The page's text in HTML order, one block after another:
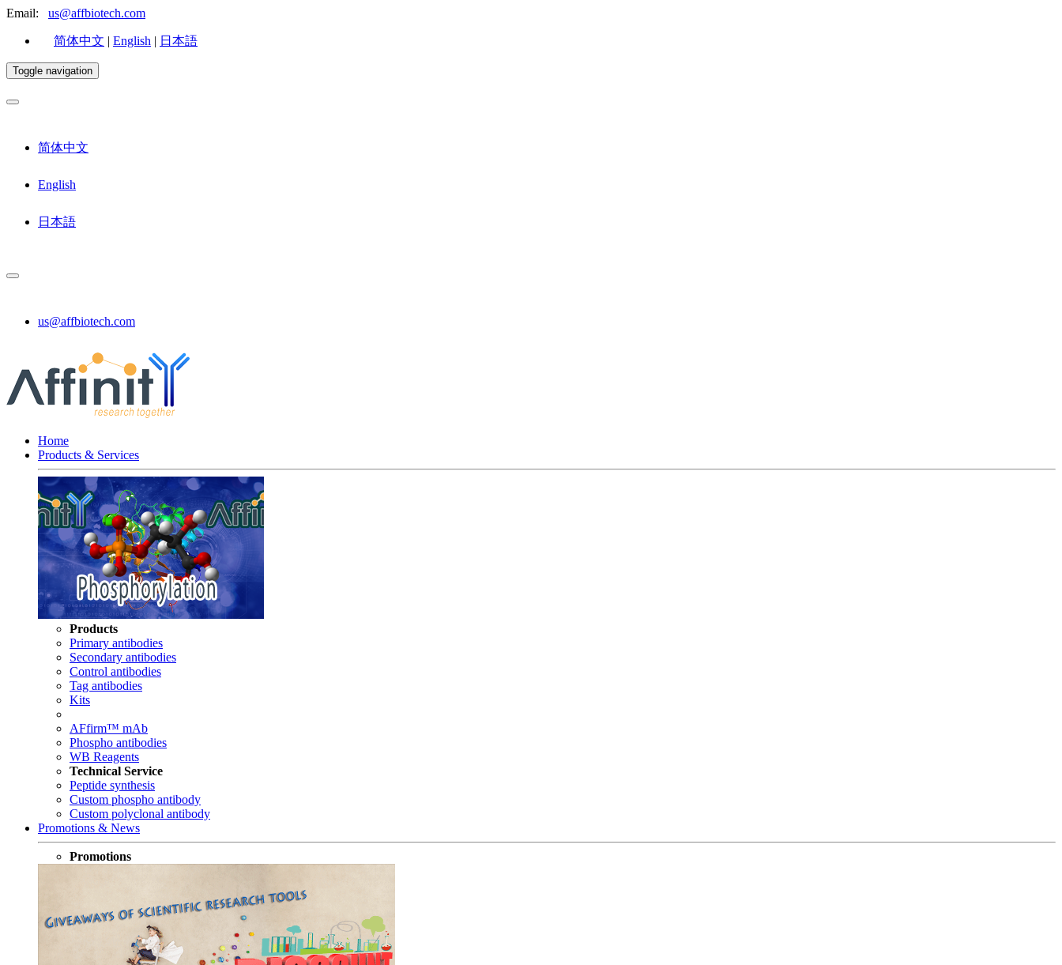
Email: us@affbiotech.com
简体中文 | English | 日本語
Toggle navigation
简体中文
English
日本語
us@affbiotech.com
Home
Products & Services
Products
Primary antibodies
Secondary antibodies
Control antibodies
Tag antibodies
Kits
AFfirm™ mAb
Phospho antibodies
WB Reagents
Technical Service
Peptide synthesis
Custom phospho antibody
Custom polyclonal antibody
Promotions & News
Promotions